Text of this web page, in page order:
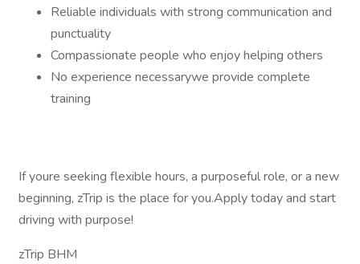
Reliable individuals with strong communication and
punctuality
Compassionate people who enjoy helping others
No experience necessarywe provide complete
training
If youre seeking flexible hours, a purposeful role, or a new
beginning, zTrip is the place for you.Apply today and start
driving with purpose!
zTrip BHM